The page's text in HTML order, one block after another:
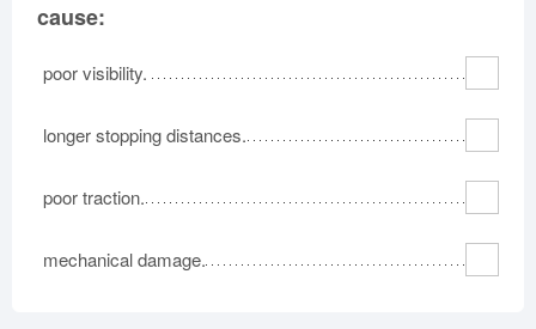
cause:
poor visibility.
longer stopping distances.
poor traction.
mechanical damage.